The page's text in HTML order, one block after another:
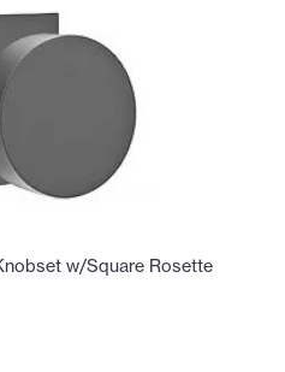
w/Square Rosette